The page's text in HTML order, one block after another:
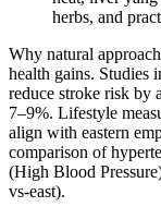
herbs, and
Why natural
health gains. Studies
reduce stroke risk by
7–9%. Lifestyle
align with eastern
comparison of
(High Blood
vs-east).